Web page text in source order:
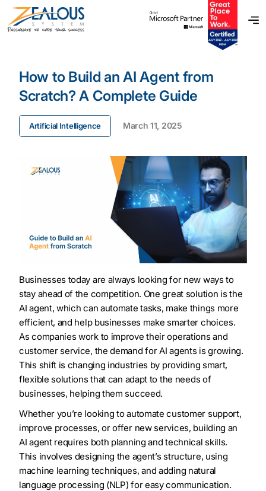
How to Build an AI Agent from
Scratch? A Complete Guide
Artificial Intelligence March 11, 2025
Businesses today are always looking for new ways to
stay ahead of the competition. One great solution is the
AI agent, which can automate tasks, make things more
efficient, and help businesses make smarter choices.
As companies work to improve their operations and
customer service, the demand for AI agents is growing.
This shift is changing industries by providing smart,
flexible solutions that can adapt to the needs of
businesses, helping them succeed.
Whether you’re looking to automate customer support,
improve processes, or offer new services, building an
AI agent requires both planning and technical skills.
This involves designing the agent’s structure, using
machine learning techniques, and adding natural
language processing (NLP) for easy communication.